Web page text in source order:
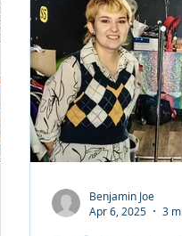
Benjamin Joe
Apr 6, 2025
3